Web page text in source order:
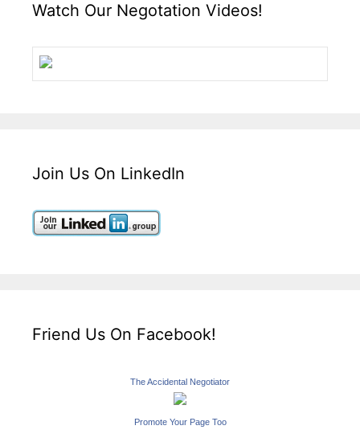
Watch Our Negotation Videos!
Join Us On LinkedIn
Friend Us On Facebook!
The Accidental Negotiator
Promote Your Page Too